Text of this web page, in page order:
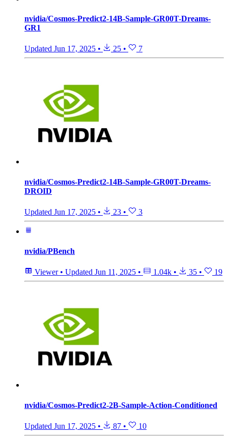
nvidia/Cosmos-Predict2-14B-Sample-GR00T-Dreams-
GR1
Updated Jun 17, 2025 • 25 • 7
nvidia/Cosmos-Predict2-14B-Sample-GR00T-Dreams-
DROID
Updated Jun 17, 2025 • 23 • 3
nvidia/PBench
Viewer • Updated Jun 11, 2025 • 1.04k • 35 • 19
nvidia/Cosmos-Predict2-2B-Sample-Action-Conditioned
Updated Jun 17, 2025 • 87 • 10